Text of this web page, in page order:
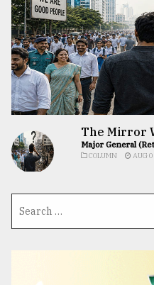
The Mirror
Major General
COLUMN AUG